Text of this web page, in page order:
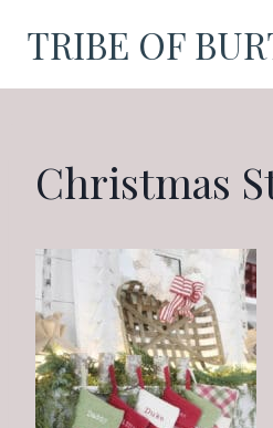
TRIBE OF
Christmas